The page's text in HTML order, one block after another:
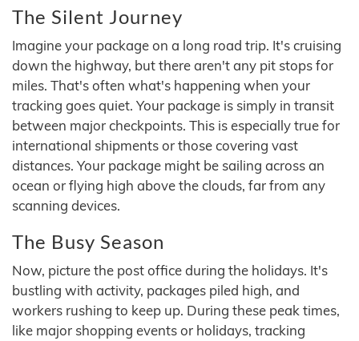
The Silent Journey
Imagine your package on a long road trip. It's cruising
down the highway, but there aren't any pit stops for
miles. That's often what's happening when your
tracking goes quiet. Your package is simply in transit
between major checkpoints. This is especially true for
international shipments or those covering vast
distances. Your package might be sailing across an
ocean or flying high above the clouds, far from any
scanning devices.
The Busy Season
Now, picture the post office during the holidays. It's
bustling with activity, packages piled high, and
workers rushing to keep up. During these peak times,
like major shopping events or holidays, tracking